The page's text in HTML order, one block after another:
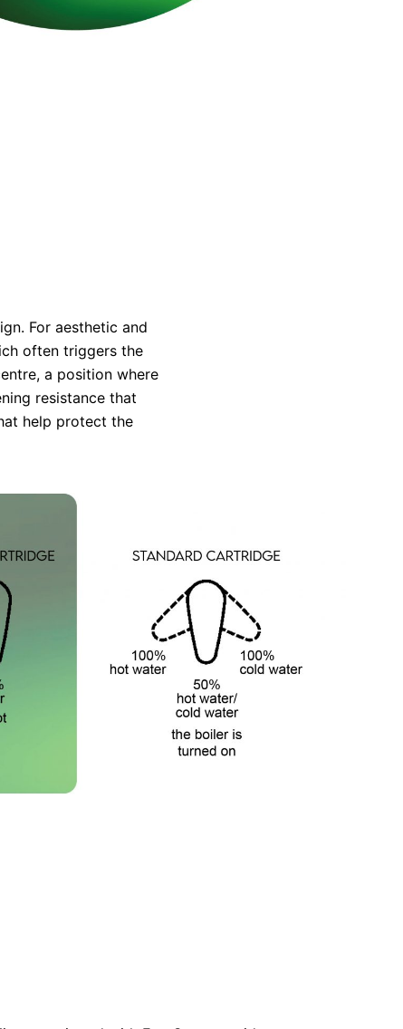
For aesthetic and
often triggers the
a position where
resistance that
help protect the